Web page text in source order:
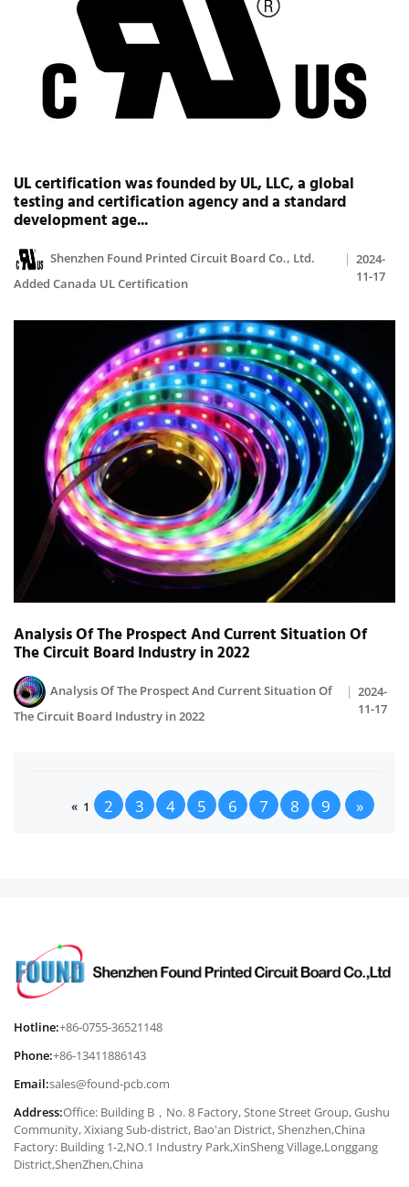
UL certification was founded by UL, LLC, a global
testing and certification agency and a standard
development age...
Shenzhen Found Printed Circuit Board Co., Ltd.
Added Canada UL Certification
2024-
11-17
Analysis Of The Prospect And Current Situation Of
The Circuit Board Industry in 2022
Analysis Of The Prospect And Current Situation Of
The Circuit Board Industry in 2022
2024-
11-17
« 1 2 3 4 5 6 7 8 9 »
Hotline:+86-0755-36521148
Phone:+86-13411886143
Email:sales@found-pcb.com
Address:Office: Building B，No. 8 Factory, Stone Street Group, Gushu
Community, Xixiang Sub-district, Bao'an District, Shenzhen,China
Factory: Building 1-2,NO.1 Industry Park,XinSheng Village,Longgang
District,ShenZhen,China